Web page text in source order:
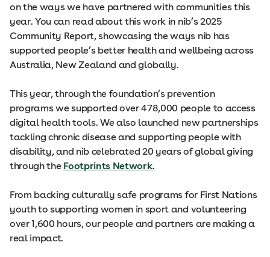
on the ways we have partnered with communities this
year. You can read about this work in nib’s 2025
Community Report, showcasing the ways nib has
supported people’s better health and wellbeing across
Australia, New Zealand and globally.
This year, through the foundation’s prevention
programs we supported over 478,000 people to access
digital health tools. We also launched new partnerships
tackling chronic disease and supporting people with
disability, and nib celebrated 20 years of global giving
through the Footprints Network.
From backing culturally safe programs for First Nations
youth to supporting women in sport and volunteering
over 1,600 hours, our people and partners are making a
real impact.